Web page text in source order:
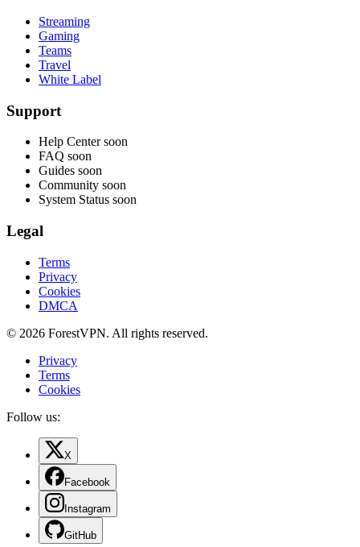
Streaming
Gaming
Teams
Travel
White Label
Support
Help Center soon
FAQ soon
Guides soon
Community soon
System Status soon
Legal
Terms
Privacy
Cookies
DMCA
© 2026 ForestVPN. All rights reserved.
Privacy
Terms
Cookies
Follow us:
X
Facebook
Instagram
GitHub